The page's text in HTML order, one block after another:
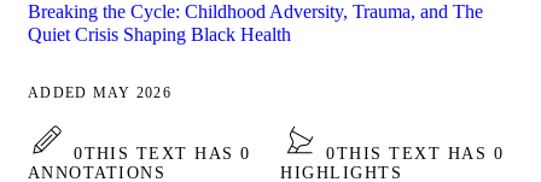
Breaking the Cycle: Childhood Adversity, Trauma, and The
Quiet Crisis Shaping Black Health
ADDED MAY 2026
0THIS TEXT HAS 0
ANNOTATIONS
0THIS TEXT HAS 0
HIGHLIGHTS